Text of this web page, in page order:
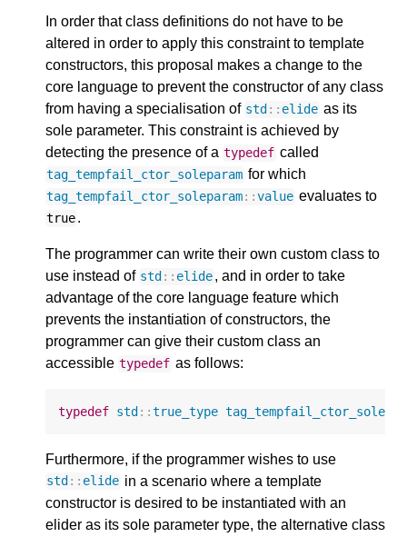
In order that class definitions do not have to be
altered in order to apply this constraint to template
constructors, this proposal makes a change to the
core language to prevent the constructor of any class
from having a specialisation of std :: elide as its
sole parameter. This constraint is achieved by
detecting the presence of a typedef called
tag_tempfail_ctor_soleparam for which
tag_tempfail_ctor_soleparam::value evaluates to
true.
The programmer can write their own custom class to
use instead of std :: elide, and in order to take
advantage of the core language feature which
prevents the instantiation of constructors, the
programmer can give their custom class an
accessible typedef as follows:
typedef std::true_type
Furthermore, if the programmer wishes to use
std :: elide in a scenario where a template
constructor is desired to be instantiated with an
elider as its sole parameter type, the alternative class